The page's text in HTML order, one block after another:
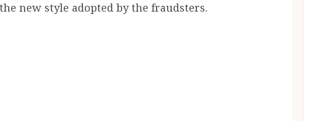
new style adopted by the fraudsters.